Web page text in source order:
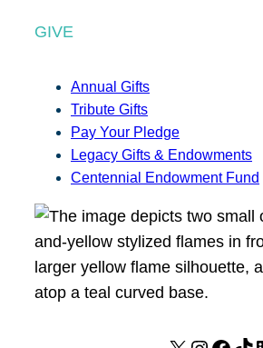
GIVE
Annual Gifts
Tribute Gifts
Pay Your Pledge
Legacy Gifts & Endowments
Centennial Endowment Fund